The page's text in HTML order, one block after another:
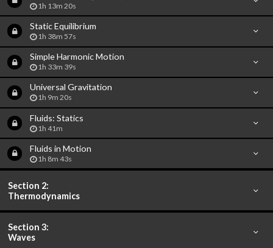
1h 13m 20s
Static Equilibrium
1h 38m 57s
Simple Harmonic Motion
1h 33m 39s
Universal Gravitation
1h 9m 20s
Fluids: Statics
1h 41m
Fluids in Motion
1h 8m 43s
Section 2:
Thermodynamics
Section 3:
Waves